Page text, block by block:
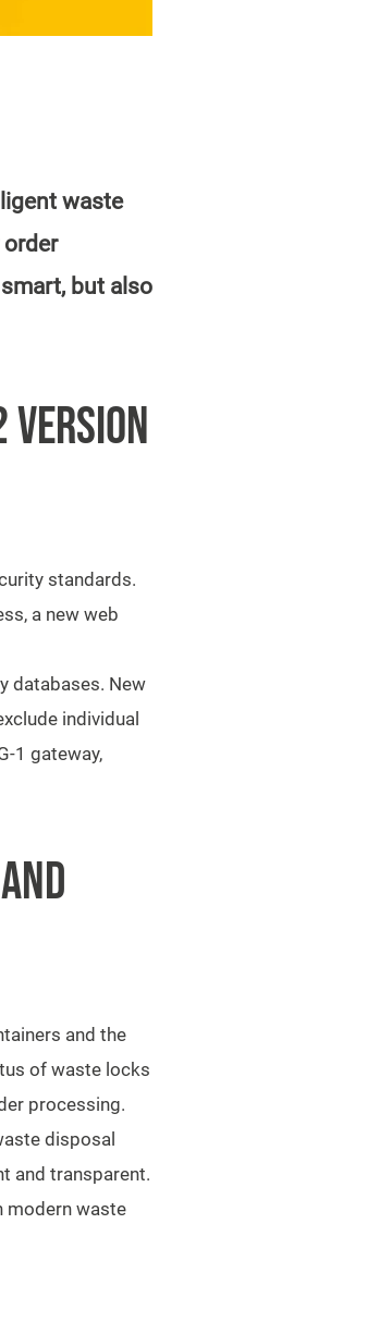
waste
but also
standards.
a new web
databases. New
individual
1 gateway,
and the
of waste locks
processing.
disposal
and transparent.
modern waste